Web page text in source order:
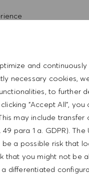
and
necessary cookies,
to further
"Accept All",
may include
49 para 1 a. GDPR).
be a possible risk that
that you might not be
differentiated
and leadership skills
computer